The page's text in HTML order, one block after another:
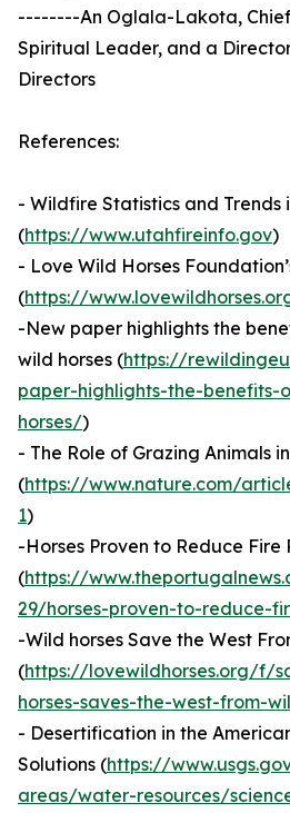
--------An Oglala-Lakota,
Spiritual Leader, and a
Directors
References:
- Wildfire Statistics and Trends
(https://www.utahfireinfo.gov)
- Love Wild Horses
(https://
-New paper highlights the
wild horses (https://
paper-highlights-the-
horses/)
- The Role of Grazing Animals
(https://www.nature.com/
1)
-Horses Proven to Reduce Fire
(https://
29/horses-proven-to-reduce-
-Wild horses Save the West
(https://lovewildhorses.org/f/
horses-saves-the-west-from-
- Desertification in the
Solutions (https://
areas/water-resources/